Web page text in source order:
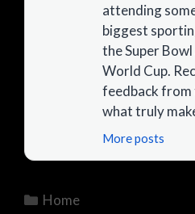
attending
biggest
the Super
World Cup.
feedback from
what truly
More posts
Categories
Home